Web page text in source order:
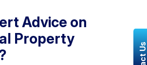
Advice on
Property